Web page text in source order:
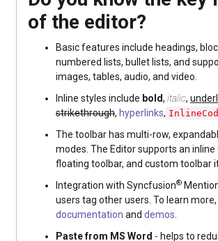
of the editor?
Basic features include headings,
numbered lists, bullet lists, and
images, tables, audio, and video.
Inline styles include bold, italic,
strikethrough, hyperlinks,
The toolbar has multi-row,
modes. The Editor supports an inline
floating toolbar, and custom toolbar
Integration with Syncfusion®
documentation and demos
Paste from MS Word - helps to